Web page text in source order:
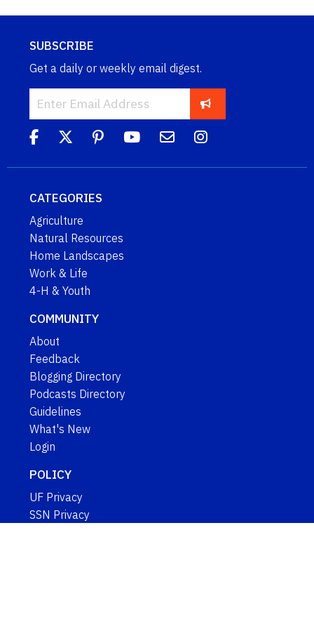
SUBSCRIBE
Get a daily or weekly email digest.
CATEGORIES
Agriculture
Natural Resources
Home Landscapes
Work & Life
4-H & Youth
COMMUNITY
About
Feedback
Blogging Directory
Podcasts Directory
Guidelines
What's New
Login
POLICY
UF Privacy
SSN Privacy